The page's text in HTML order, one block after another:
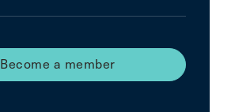
Become a member